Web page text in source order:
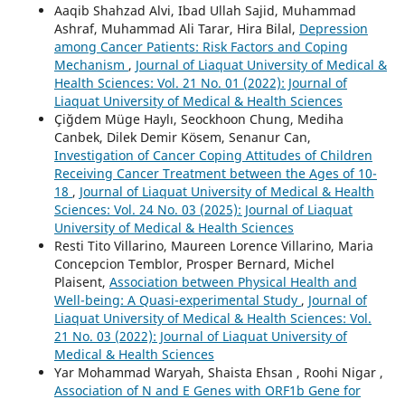
Aaqib Shahzad Alvi, Ibad Ullah Sajid, Muhammad
Ashraf, Muhammad Ali Tarar, Hira Bilal, Depression
among Cancer Patients: Risk Factors and Coping
Mechanism , Journal of Liaquat University of Medical &
Health Sciences: Vol. 21 No. 01 (2022): Journal of
Liaquat University of Medical & Health Sciences
Çiğdem Müge Haylı, Seockhoon Chung, Mediha
Canbek, Dilek Demir Kösem, Senanur Can,
Investigation of Cancer Coping Attitudes of Children
Receiving Cancer Treatment between the Ages of 10-
18 , Journal of Liaquat University of Medical & Health
Sciences: Vol. 24 No. 03 (2025): Journal of Liaquat
University of Medical & Health Sciences
Resti Tito Villarino, Maureen Lorence Villarino, Maria
Concepcion Temblor, Prosper Bernard, Michel
Plaisent, Association between Physical Health and
Well-being: A Quasi-experimental Study , Journal of
Liaquat University of Medical & Health Sciences: Vol.
21 No. 03 (2022): Journal of Liaquat University of
Medical & Health Sciences
Yar Mohammad Waryah, Shaista Ehsan , Roohi Nigar ,
Association of N and E Genes with ORF1b Gene for